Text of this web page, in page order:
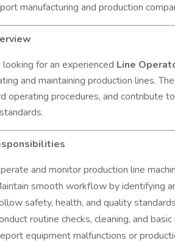
manufacturing and production
for an experienced Line
and maintaining production lines.
operating procedures, and contribute
and monitor production line
smooth workflow by identifying
safety, health, and quality
routine checks, cleaning, and
equipment malfunctions or